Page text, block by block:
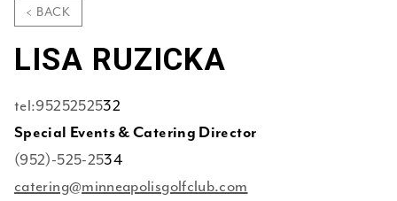
< BACK
LISA RUZICKA
tel:9525252532
Special Events & Catering Director
(952)-525-2534
catering@minneapolisgolfclub.com